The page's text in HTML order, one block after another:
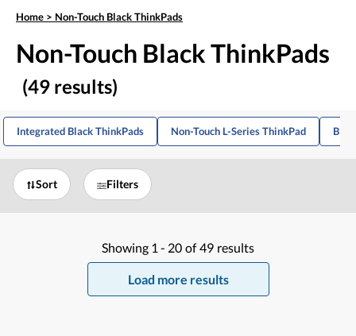
Home > Non-Touch Black ThinkPads
Non-Touch Black ThinkPads
(49 results)
Integrated Black ThinkPads Non-Touch L-Series ThinkPad
Sort Filters
Showing 1 - 20 of 49 results
Load more results